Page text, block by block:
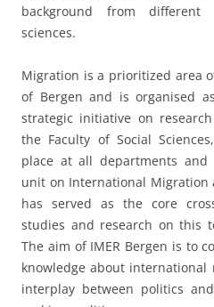
background from different
sciences.
Migration is a prioritized area
of Bergen and is organised
strategic initiative on
the Faculty of Social
place at all departments and
unit on International Migration
has served as the core
studies and research on this
The aim of IMER Bergen is to
knowledge about
interplay between politics